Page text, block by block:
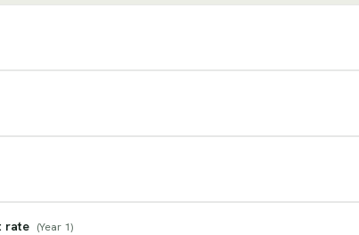
rate (Year 1)